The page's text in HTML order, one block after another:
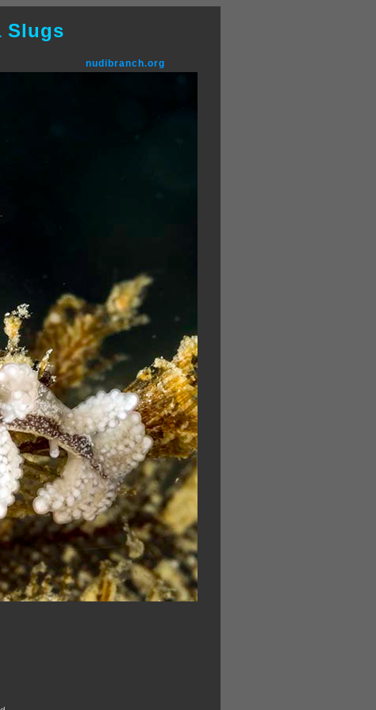
Slugs
nudibranch.org